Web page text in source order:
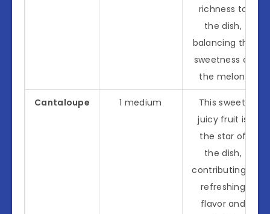
richness to
the dish,
balancing the
sweetness of
the melon.
Cantaloupe 1 medium
This sweet,
juicy fruit is
the star of
the dish,
contributing a
refreshing
flavor and